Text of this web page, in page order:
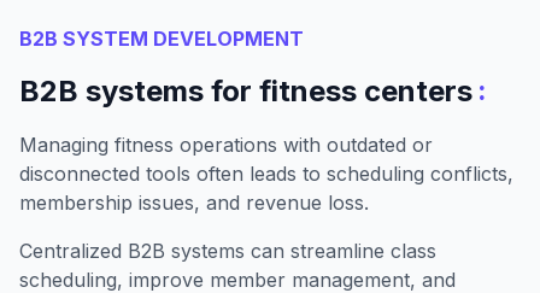
B2B SYSTEM DEVELOPMENT
B2B systems for fitness centers :
Managing fitness operations with outdated or
disconnected tools often leads to scheduling conflicts,
membership issues, and revenue loss.
Centralized B2B systems can streamline class
scheduling, improve member management, and